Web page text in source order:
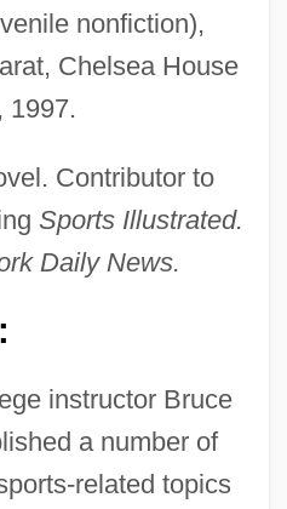
nonfiction),
Chelsea House
1997.
Contributor to
Sports Illustrated.
Daily News.
instructor Bruce
a number of
related topics